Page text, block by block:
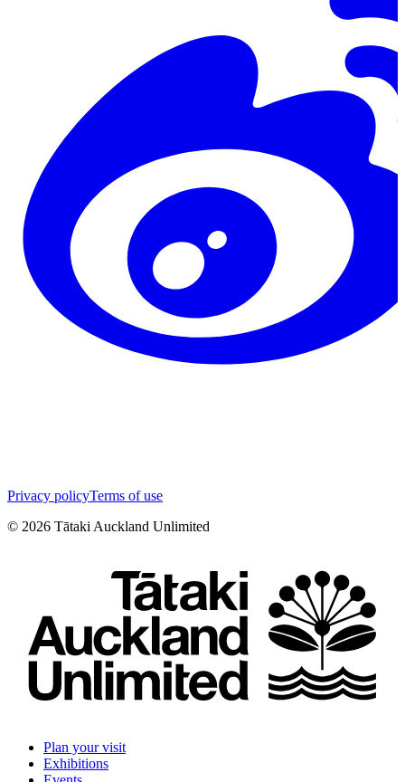
Privacy policyTerms of use
© 2026 Tātaki Auckland Unlimited
Plan your visit
Exhibitions